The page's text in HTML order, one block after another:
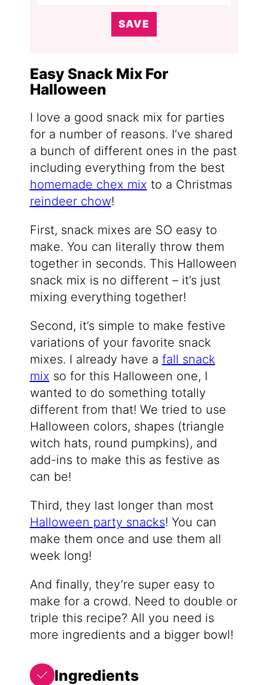
SAVE
Easy Snack Mix For
Halloween
I love a good snack mix for parties
for a number of reasons. I’ve shared
a bunch of different ones in the past
including everything from the best
homemade chex mix to a Christmas
reindeer chow!
First, snack mixes are SO easy to
make. You can literally throw them
together in seconds. This Halloween
snack mix is no different – it’s just
mixing everything together!
Second, it’s simple to make festive
variations of your favorite snack
mixes. I already have a fall snack
mix so for this Halloween one, I
wanted to do something totally
different from that! We tried to use
Halloween colors, shapes (triangle
witch hats, round pumpkins), and
add-ins to make this as festive as
can be!
Third, they last longer than most
Halloween party snacks! You can
make them once and use them all
week long!
And finally, they’re super easy to
make for a crowd. Need to double or
triple this recipe? All you need is
more ingredients and a bigger bowl!
Ingredients